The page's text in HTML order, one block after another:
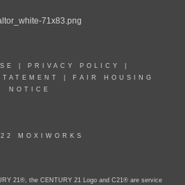
PRIVACY POLICY
FAIR HOUSING
NOTICE
MOXIWORKS
21®, the CENTURY 21 Logo and C21® are service